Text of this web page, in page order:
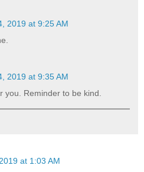
2019 at 9:25 AM
2019 at 9:35 AM
you. Reminder to be kind.
at 1:03 AM